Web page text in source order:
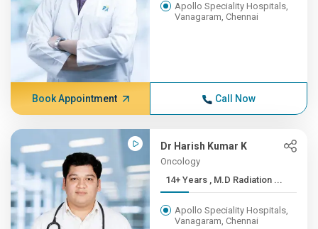
Apollo Speciality Hospitals,
Vanagaram, Chennai
Book Appointment Call Now
Dr Harish Kumar K
Oncology
14+ Years , M.D Radiation ...
Apollo Speciality Hospitals,
Vanagaram, Chennai